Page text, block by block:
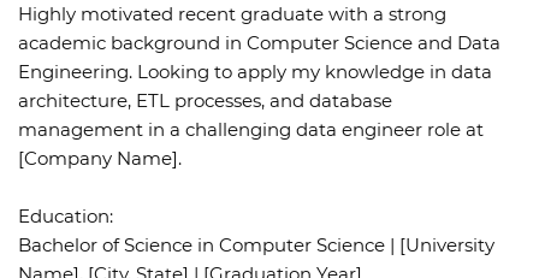
Highly motivated recent graduate with a strong
academic background in Computer Science and Data
Engineering. Looking to apply my knowledge in data
architecture, ETL processes, and database
management in a challenging data engineer role at
[Company Name].
Education:
Bachelor of Science in Computer Science | [University